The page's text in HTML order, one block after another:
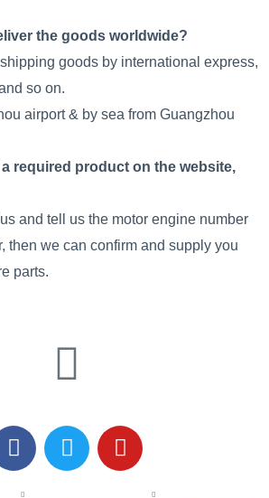
the goods worldwide?
goods by international express,
so on.
airport & by sea from Guangzhou
a required product on the website,
and tell us the motor engine number
then we can confirm and supply you
parts.